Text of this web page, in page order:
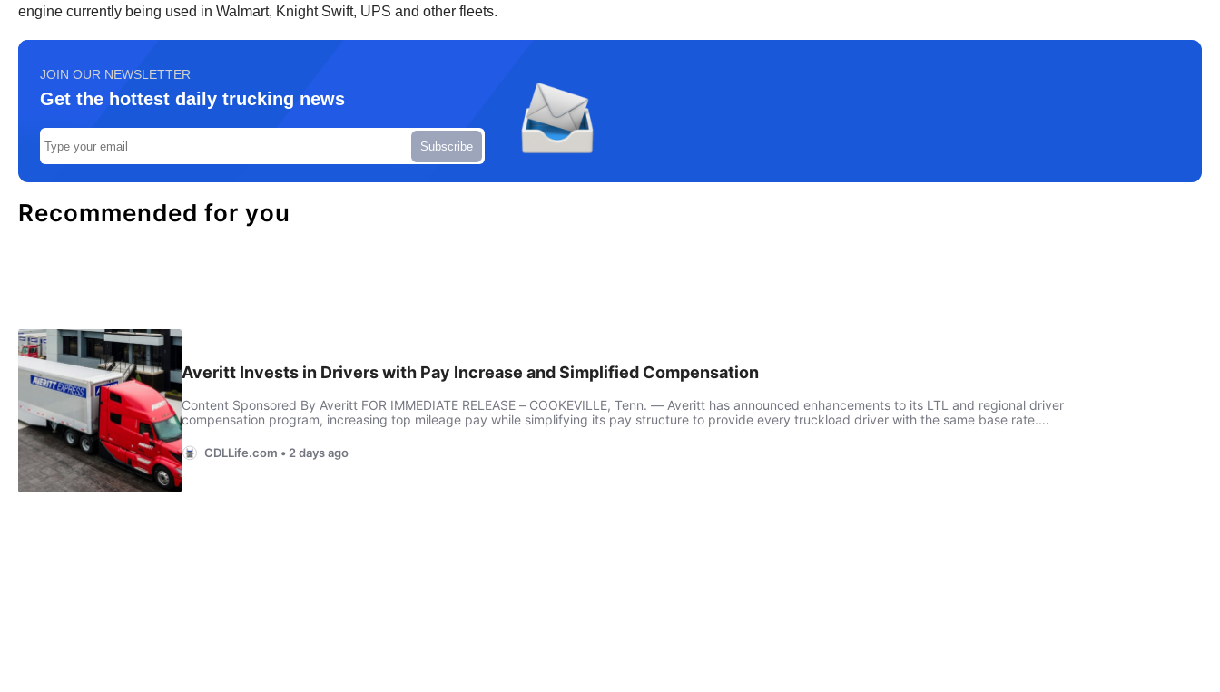
engine currently being used in Walmart, Knight Swift, UPS and other fleets.
JOIN OUR NEWSLETTER
Get the hottest daily trucking news